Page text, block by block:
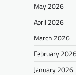
May 2026
April 2026
March 2026
February 2026
January 2026